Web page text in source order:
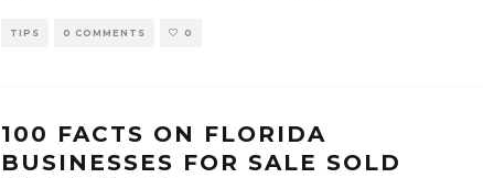
TIPS 0 COMMENTS 0
100 FACTS ON FLORIDA
BUSINESSES FOR SALE SOLD